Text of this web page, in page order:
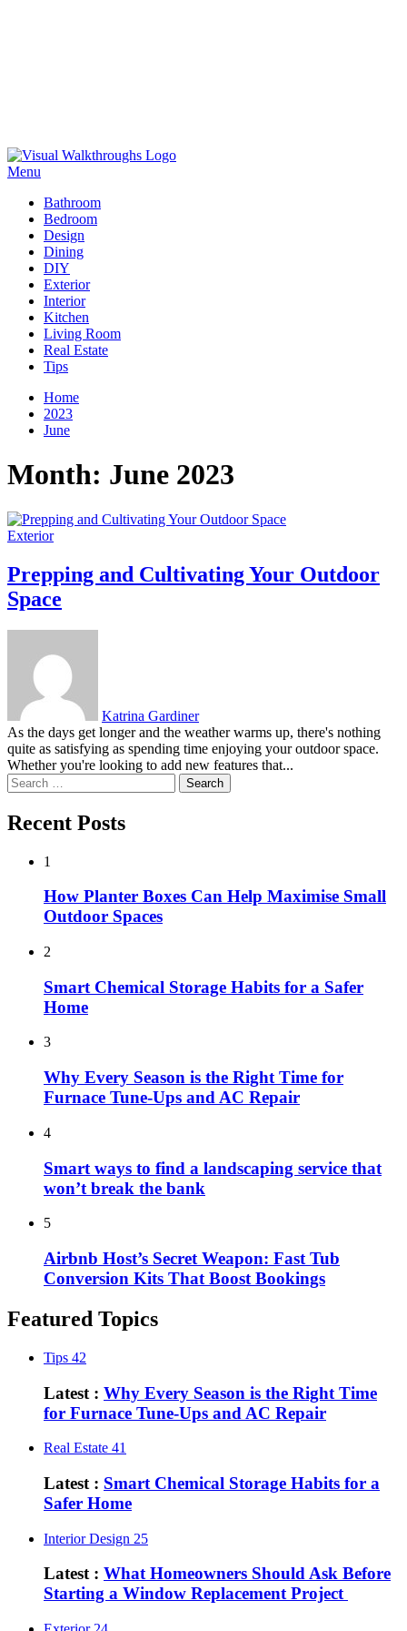
Skip
to
Menu
Bathroom
Bedroom
Design
Dining
DIY
Exterior
Interior
Kitchen
Living Room
Real Estate
Tips
Home
2023
June
Month: June 2023
Exterior
Prepping and Cultivating Your Outdoor
Space
Katrina Gardiner
As the days get longer and the weather warms up, there's nothing
quite as satisfying as spending time enjoying your outdoor space.
Whether you're looking to add new features that...
Search
for:
Recent Posts
1
How Planter Boxes Can Help Maximise Small
Outdoor Spaces
2
Smart Chemical Storage Habits for a Safer
Home
3
Why Every Season is the Right Time for
Furnace Tune-Ups and AC Repair
4
Smart ways to find a landscaping service that
won’t break the bank
5
Airbnb Host’s Secret Weapon: Fast Tub
Conversion Kits That Boost Bookings
Featured Topics
Tips 42
Latest : Why Every Season is the Right Time
for Furnace Tune-Ups and AC Repair
Real Estate 41
Latest : Smart Chemical Storage Habits for a
Safer Home
Interior Design 25
Latest : What Homeowners Should Ask Before
Starting a Window Replacement Project